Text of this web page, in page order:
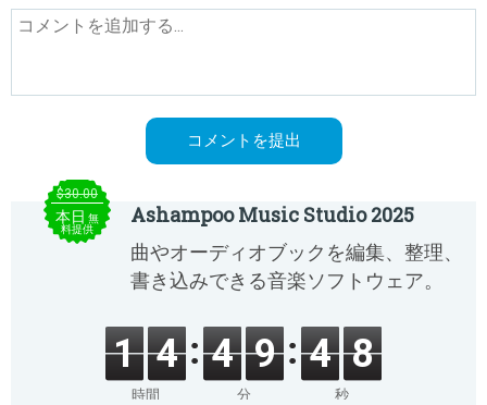
$30.00
本日 無
料提供
Ashampoo Music Studio 2025
曲やオーディオブックを編集、整理、
書き込みできる音楽ソフトウェア。
1 4
時間
4 9
分
4 8
秒